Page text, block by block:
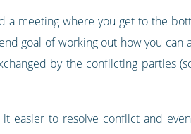
a meeting where you get to the
goal of working out how you
by the conflicting parties
easier to resolve conflict and